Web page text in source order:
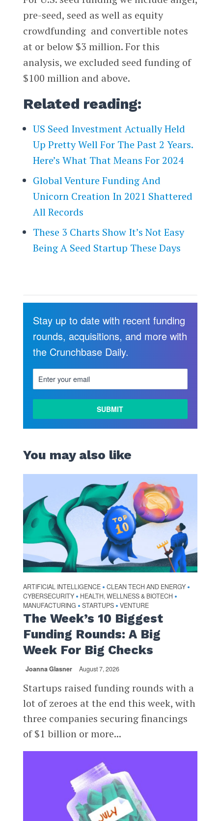
pre-seed, seed as well as equity
crowdfunding and convertible notes
at or below $3 million. For this
analysis, we excluded seed funding of
$100 million and above.
Related reading:
US Seed Investment Actually Held
Up Pretty Well For The Past 2 Years.
Here’s What That Means For 2024
Global Venture Funding And
Unicorn Creation In 2021 Shattered
All Records
These 3 Charts Show It’s Not Easy
Being A Seed Startup These Days
Stay up to date with recent funding
rounds, acquisitions, and more with
the Crunchbase Daily.
You may also like
ARTIFICIAL INTELLIGENCE • CLEAN TECH AND ENERGY •
CYBERSECURITY • HEALTH, WELLNESS & BIOTECH •
MANUFACTURING • STARTUPS • VENTURE
The Week’s 10 Biggest
Funding Rounds: A Big
Week For Big Checks
Joanna Glasner August 7, 2026
Startups raised funding rounds with a
lot of zeroes at the end this week, with
three companies securing financings
of $1 billion or more...